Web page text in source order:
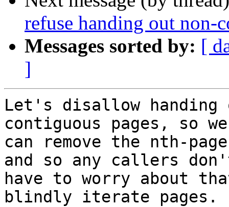
refuse handing out non-
Messages sorted by: [
]
Let's disallow handing
contiguous pages, so we
can remove the nth-
and so any callers
have to worry about
blindly iterate pages.